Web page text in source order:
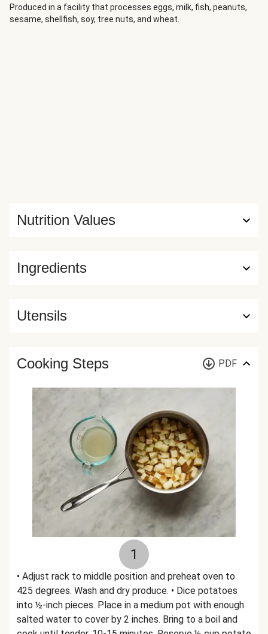
sweetness. A luxe topping of crisped prosciutto levels up
lusciously creamy mashed potatoes for a bistro-style meal
Produced in a facility that processes eggs, milk, fish, peanuts,
sesame, shellfish, soy, tree nuts, and wheat.
Ingredients
Nutrition Values
Utensils
Cooking Steps PDF
1
• Adjust rack to middle position and preheat oven to
425 degrees. Wash and dry produce. • Dice potatoes
into ½-inch pieces. Place in a medium pot with enough
salted water to cover by 2 inches. Bring to a boil and